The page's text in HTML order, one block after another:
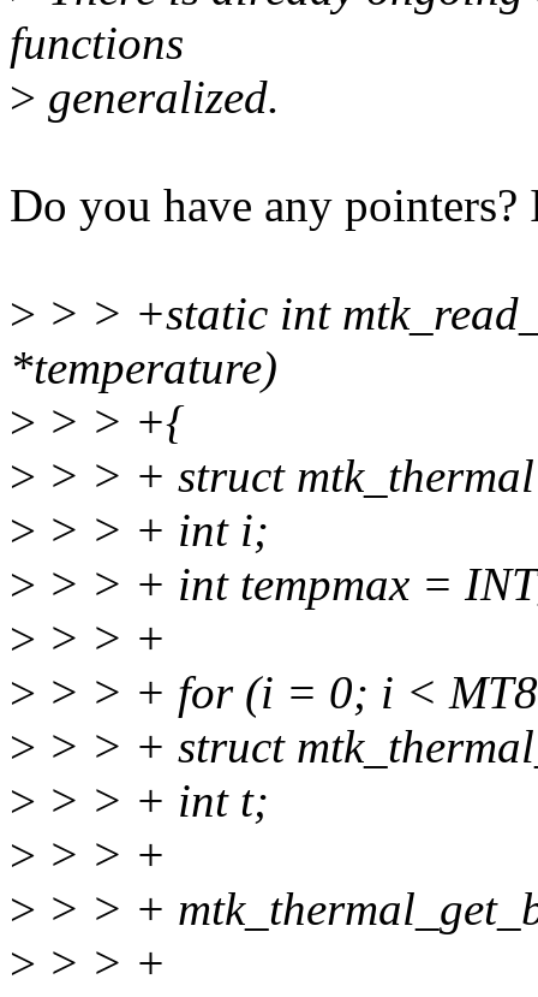
functions
> generalized.
Do you have any pointers?
> > > +static int
*temperature)
> > > +{
> > > + struct
> > > + int i;
> > > + int tempmax =
> > > +
> > > + for (i = 0; i <
> > > + struct
> > > + int t;
> > > +
> > > +
> > > +